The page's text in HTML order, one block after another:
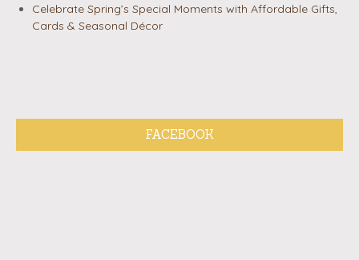
Celebrate Spring’s Special Moments with Affordable Gifts,
Cards & Seasonal Décor
FACEBOOK